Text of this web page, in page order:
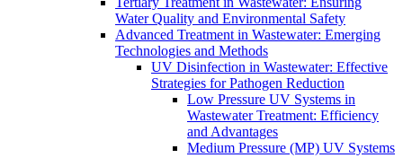
Water Quality and Environmental Safety
Advanced Treatment in Wastewater: Emerging
Technologies and Methods
UV Disinfection in Wastewater: Effective
Strategies for Pathogen Reduction
Low Pressure UV Systems in
Wastewater Treatment: Efficiency
and Advantages
Medium Pressure (MP) UV Systems